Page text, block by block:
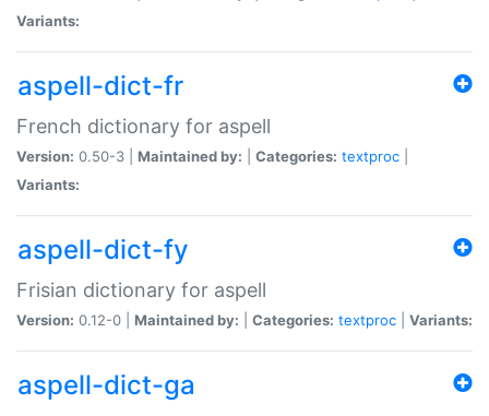
Variants:
aspell-dict-fr
French dictionary for aspell
Version: 0.50-3 | Maintained by: Categories: textproc
Variants:
aspell-dict-fy
Frisian dictionary for aspell
Version: 0.12-0 | Maintained by: Categories: textproc Variants:
aspell-dict-ga